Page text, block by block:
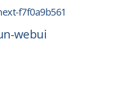
f7f0a9b561
webui